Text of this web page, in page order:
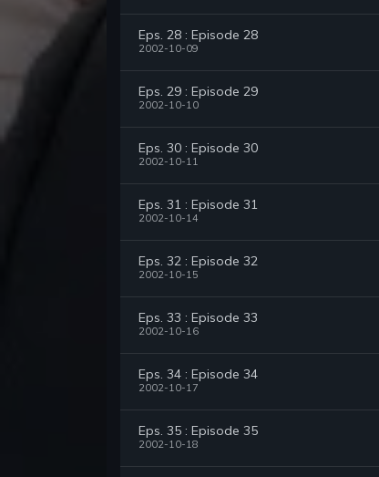
Eps. 28 : Episode 28
2002-10-09
Eps. 29 : Episode 29
2002-10-10
Eps. 30 : Episode 30
2002-10-11
Eps. 31 : Episode 31
2002-10-14
Eps. 32 : Episode 32
2002-10-15
Eps. 33 : Episode 33
2002-10-16
Eps. 34 : Episode 34
2002-10-17
Eps. 35 : Episode 35
2002-10-18